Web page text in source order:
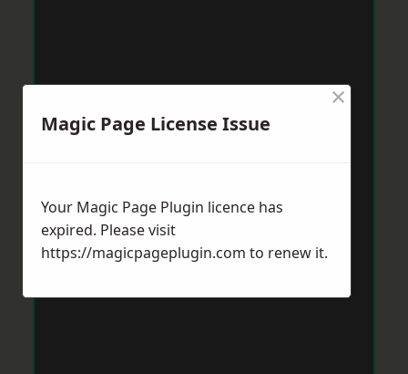
Magic Page License Issue
×
Your Magic Page Plugin licence has
expired. Please visit
https://magicpageplugin.com to renew it.